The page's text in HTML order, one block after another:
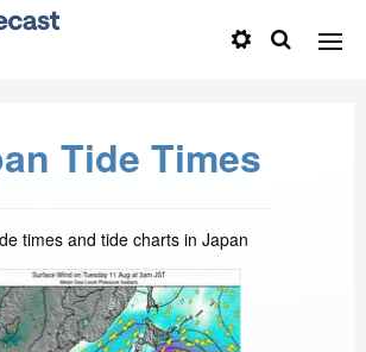
Tide Times
times and tide charts in Japan